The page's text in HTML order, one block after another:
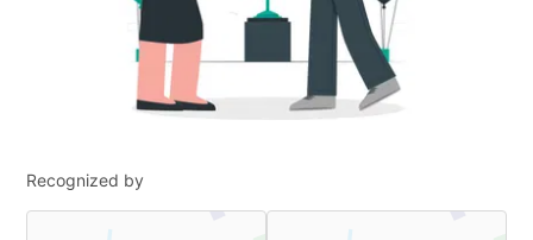
Recognized by